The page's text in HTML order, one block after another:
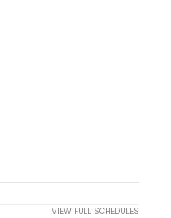
VIEW FULL SCHEDULES